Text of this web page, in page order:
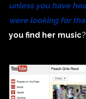
unless you have
were looking for
you find her music?